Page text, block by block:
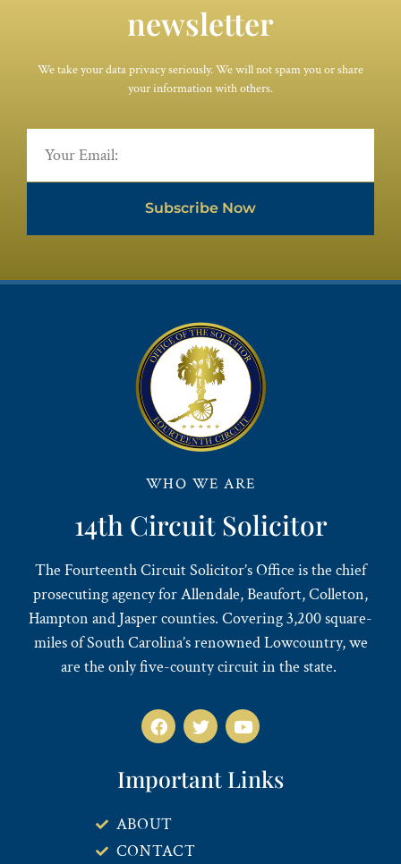
newsletter
We take your data privacy seriously. We will not spam you or share
your information with others.
Subscribe Now
WHO WE ARE
14th Circuit Solicitor
The Fourteenth Circuit Solicitor’s Office is the chief
prosecuting agency for Allendale, Beaufort, Colleton,
Hampton and Jasper counties. Covering 3,200 square-
miles of South Carolina’s renowned Lowcountry, we
are the only five-county circuit in the state.
Important Links
ABOUT
CONTACT